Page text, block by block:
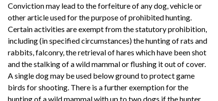
Conviction may lead to the forfeiture of any dog, vehicle or
other article used for the purpose of prohibited hunting.
Certain activities are exempt from the statutory prohibition,
including (in specified circumstances) the hunting of rats and
rabbits, falconry, the retrieval of hares which have been shot
and the stalking of a wild mammal or flushing it out of cover.
A single dog may be used below ground to protect game
birds for shooting. There is a further exemption for the
hunting of a wild mammal with up to two dogs if the hunter